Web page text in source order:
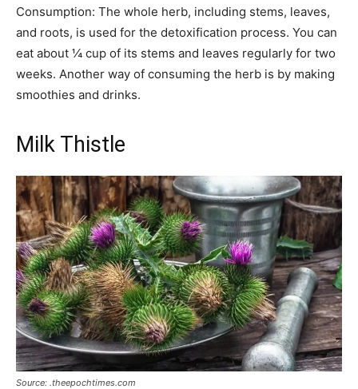
Consumption: The whole herb, including stems, leaves,
and roots, is used for the detoxification process. You can
eat about ¼ cup of its stems and leaves regularly for two
weeks. Another way of consuming the herb is by making
smoothies and drinks.
Milk Thistle
Source: .theepochtimes.com